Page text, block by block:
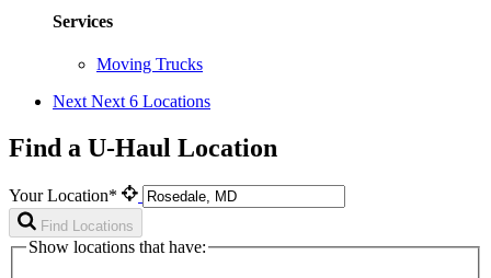
Services
Moving Trucks
Next Next 6 Locations
Find a U-Haul Location
Your Location*
Find Locations
Show locations that have: